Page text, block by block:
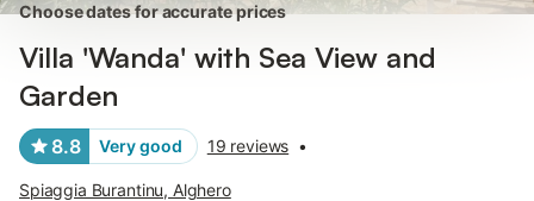
Choose dates for accurate prices
Villa 'Wanda' with Sea View and
Garden
8.8 Very good 19 reviews •
Spiaggia Burantinu, Alghero